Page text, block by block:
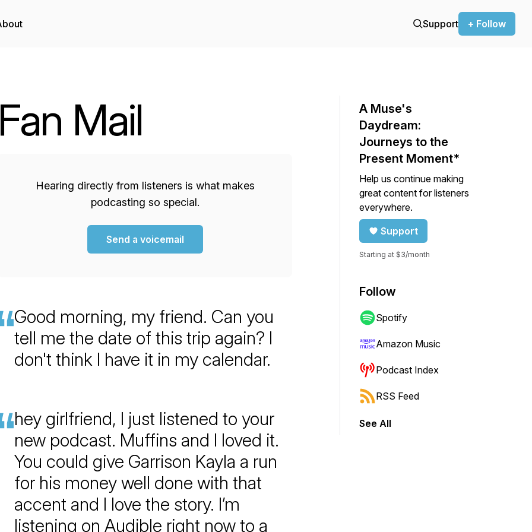
Support + Follow
Fan Mail
Hearing directly from listeners is what makes
podcasting so special.
Send a voicemail
Good morning, my friend. Can you
tell me the date of this trip again? I
don't think I have it in my calendar.
hey girlfriend, I just listened to your
new podcast. Muffins and I loved it.
You could give Garrison Kayla a run
for his money well done with that
accent and I love the story. I’m
listening on Audible right now to a
A Muse's
Daydream:
Journeys to the
Present Moment*
Help us continue making
great content for listeners
everywhere.
Support
Starting at $3/month
Follow
Spotify
Amazon Music
Podcast Index
RSS Feed
See All